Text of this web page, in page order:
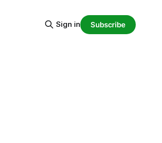
Sign in Subscribe